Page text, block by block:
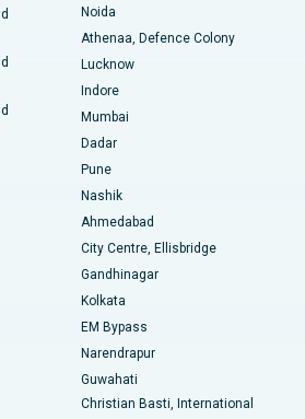
Bangalore
Main Road, Visakhapatnam
Nagar Road, Karimnagar
Karaikudi
Warangal
Bhopal
Bangalore
Madurai
19, Rourkela
Noida
Athenaa, Defence Colony
Lucknow
Indore
Mumbai
Dadar
Pune
Nashik
Ahmedabad
City Centre, Ellisbridge
Gandhinagar
Kolkata
EM Bypass
Narendrapur
Guwahati
Christian Basti, International